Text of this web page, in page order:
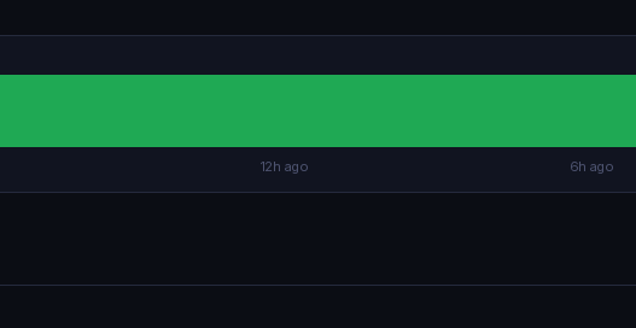
12h ago 6h ago